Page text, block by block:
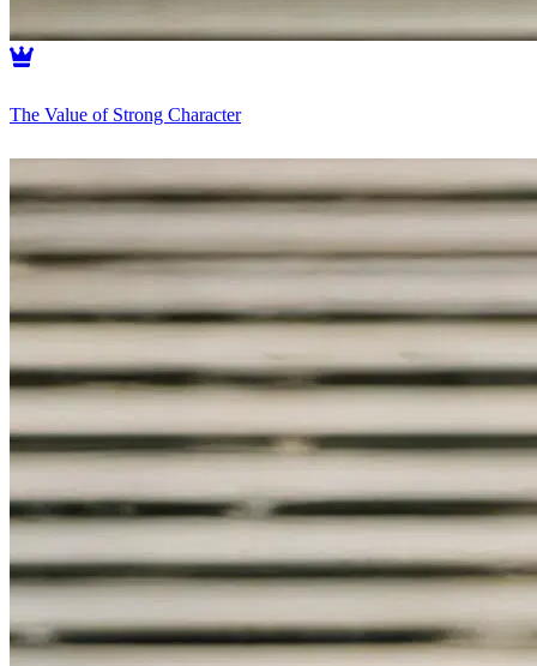
The Value of Strong Character